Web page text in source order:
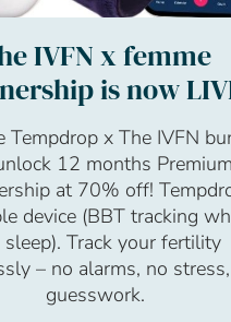
like your
this?
free chat to discuss
to The IFVN
business, please contact
form.
IVFN x femme
is now
Tempdrop x The IVFN
12 months Premium
at 70% off!
device (BBT tracking
Track your fertility
– no alarms, no
guesswork.